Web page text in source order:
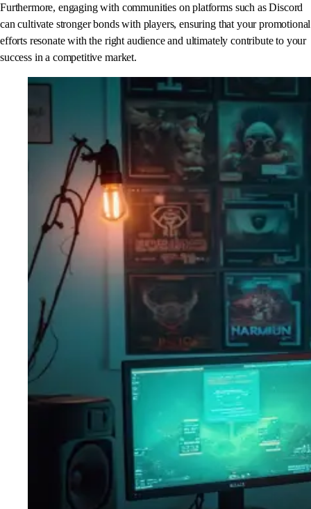
Furthermore, engaging with communities on platforms such as Discord
can cultivate stronger bonds with players, ensuring that your promotional
efforts resonate with the right audience and ultimately contribute to your
success in a competitive market.